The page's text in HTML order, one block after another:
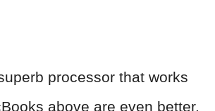
processor that works
above are even better.